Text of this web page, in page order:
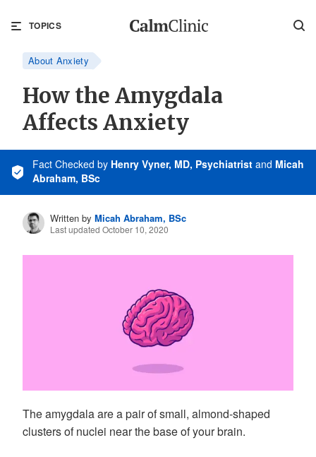
TOPICS
About Anxiety
How the Amygdala
Affects Anxiety
Fact Checked by Henry Vyner, MD, Psychiatrist and Micah
Abraham, BSc
Written by Micah Abraham, BSc
Last updated October 10, 2020
The amygdala are a pair of small, almond-shaped
clusters of nuclei near the base of your brain.